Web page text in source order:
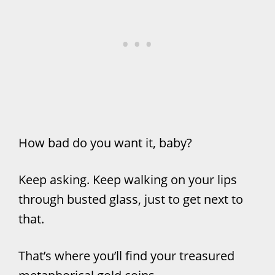
How bad do you want it, baby?
Keep asking. Keep walking on your lips
through busted glass, just to get next to
that.
That’s where you’ll find your treasured